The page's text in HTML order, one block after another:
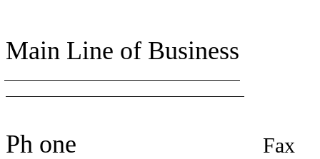
Main Line of Business
Ph one Fax